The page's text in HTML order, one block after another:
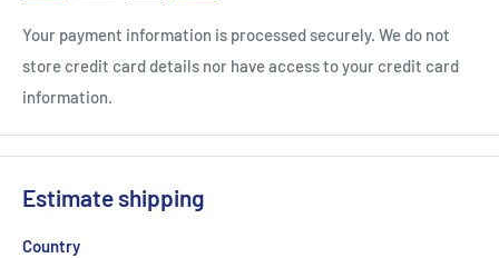
Your payment information is processed securely. We do not
store credit card details nor have access to your credit card
information.
Estimate shipping
Country